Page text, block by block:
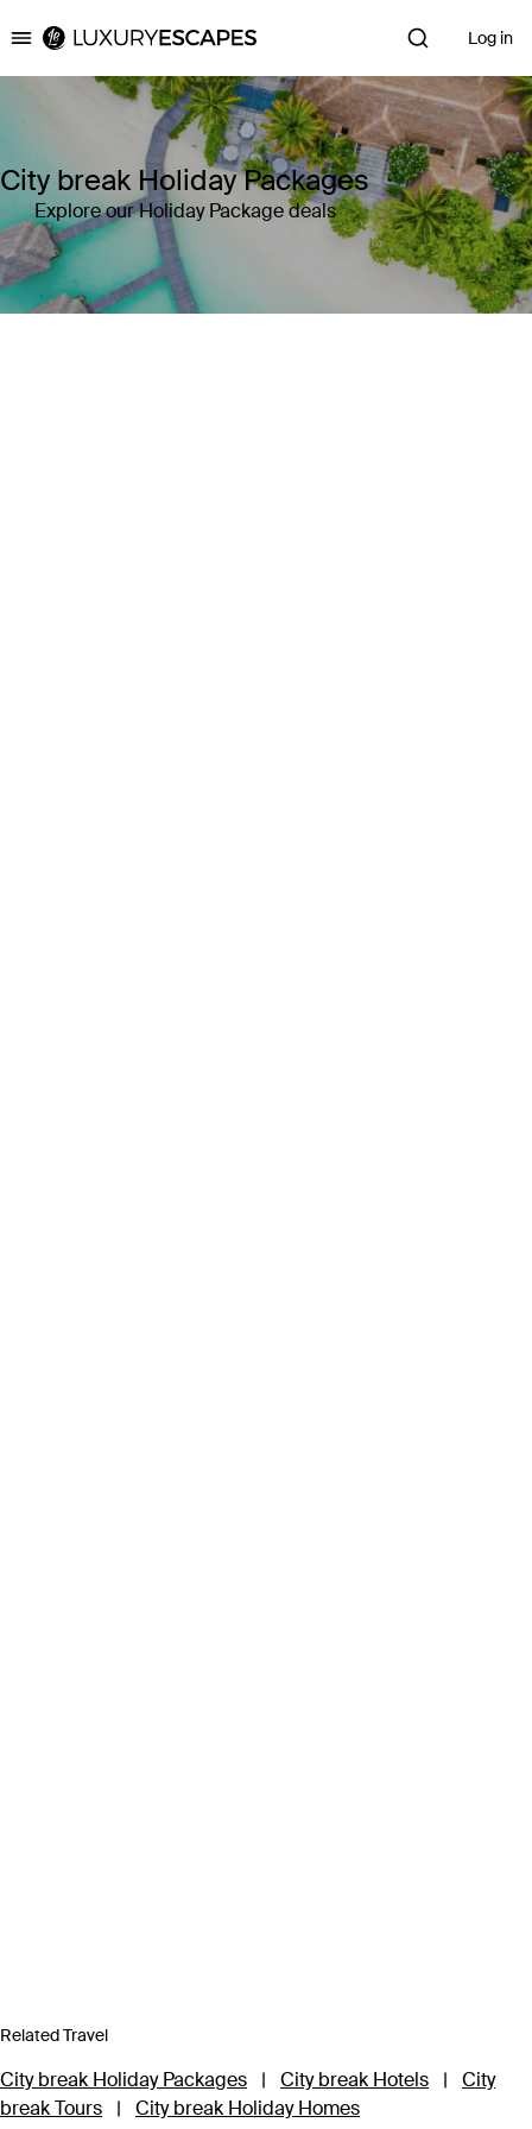
Luxury Escapes Log in
City break Holiday Packages
Explore our Holiday Package deals
Related Travel
City break Holiday Packages | City break Hotels |
City
break Tours
| City break Holiday Homes